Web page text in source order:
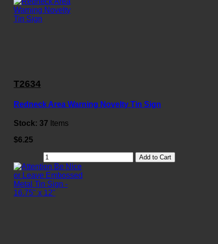
T2634
Redneck Area Warning Novelty Tin Sign
Stock: 37 Items
$6.25
Add to Cart